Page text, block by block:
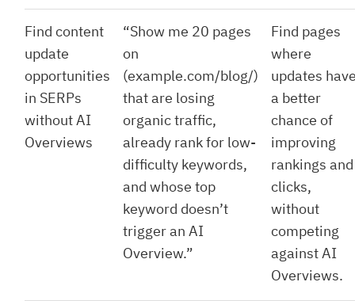
Find content
update
opportunities
in SERPs
without AI
Overviews
“Show me 20 pages
on
(example.com/blog/)
that are losing
organic traffic,
already rank for low-
difficulty keywords,
and whose top
keyword doesn’t
trigger an AI
Overview.”
Find pages
where
updates
a better
chance of
improving
rankings and
clicks,
without
competing
against AI
Overviews.